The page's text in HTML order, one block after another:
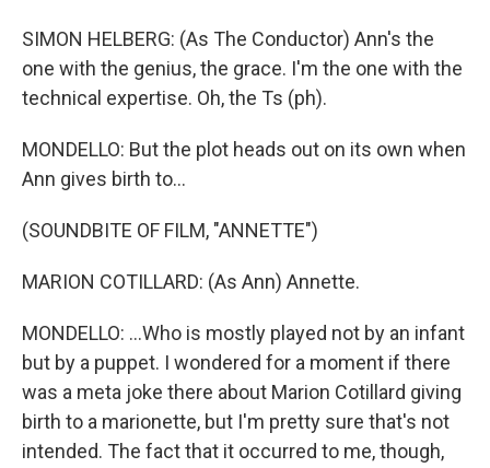
SIMON HELBERG: (As The Conductor) Ann's the
one with the genius, the grace. I'm the one with the
technical expertise. Oh, the Ts (ph).
MONDELLO: But the plot heads out on its own when
Ann gives birth to...
(SOUNDBITE OF FILM, "ANNETTE")
MARION COTILLARD: (As Ann) Annette.
MONDELLO: ...Who is mostly played not by an infant
but by a puppet. I wondered for a moment if there
was a meta joke there about Marion Cotillard giving
birth to a marionette, but I'm pretty sure that's not
intended. The fact that it occurred to me, though,